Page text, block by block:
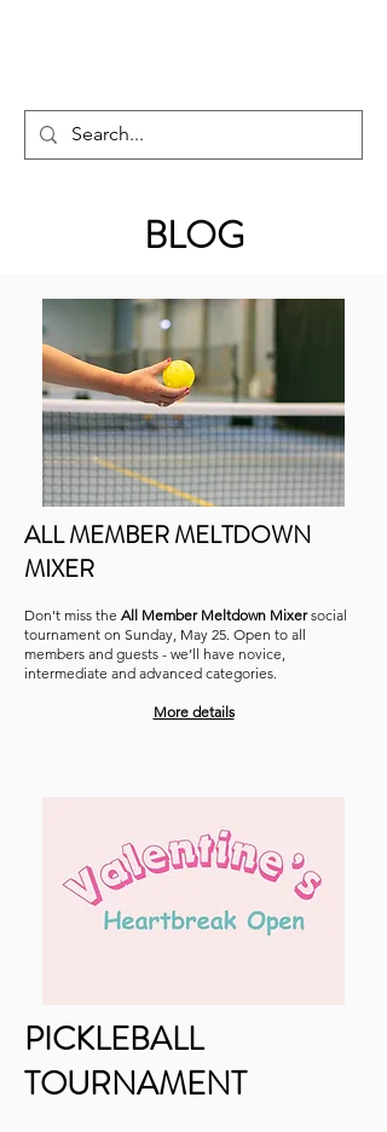
BLOG
ALL MEMBER MELTDOWN
MIXER
Don't miss the All Member Meltdown Mixersocial
tournament on Sunday, May 25. Open to all
members and guests - we’ll have novice,
intermediate and advanced categories.
More details
PICKLEBALL
TOURNAMENT